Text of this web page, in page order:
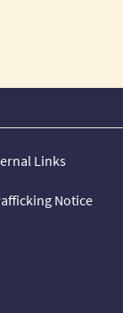
Links
Notice